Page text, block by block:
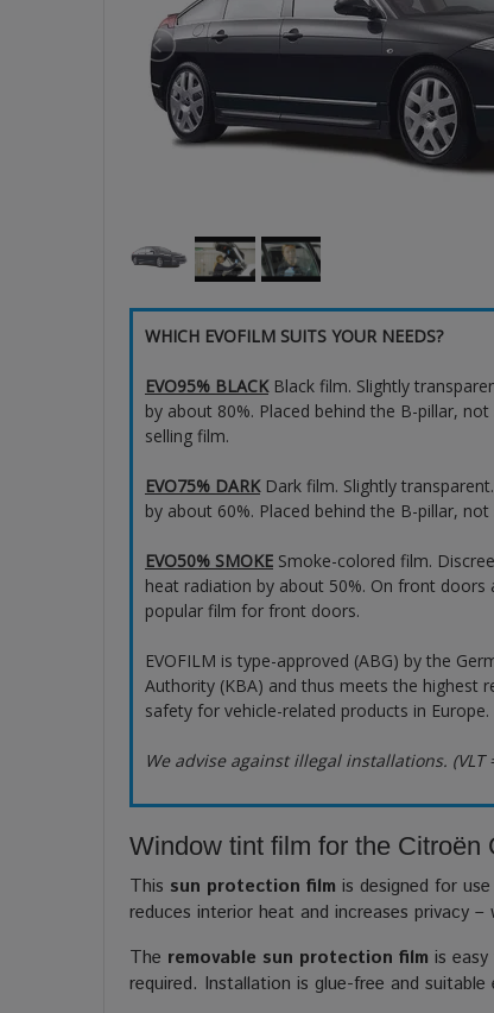
WHICH EVOFILM SUITS YOUR NEEDS?
EVO95% BLACKBlack film. Slightly
by about 80%. Placed behind the B-pillar,
selling film.
EVO75% DARKDark film. Slightly
by about 60%. Placed behind the B-pillar,
EVO50% SMOKE Smoke-colored film.
heat radiation by about 50%. On front doors
popular film for front doors.
EVOFILM is type-approved (ABG) by the
Authority (KBA) and thus meets the highest
safety for vehicle-related products in Europe.
We advise against illegal installations.
Window tint film for the Citroën
This sun protection film is designed for
reduces interior heat and increases privacy
The removable sun protection film is
required. Installation is glue-free and suitable